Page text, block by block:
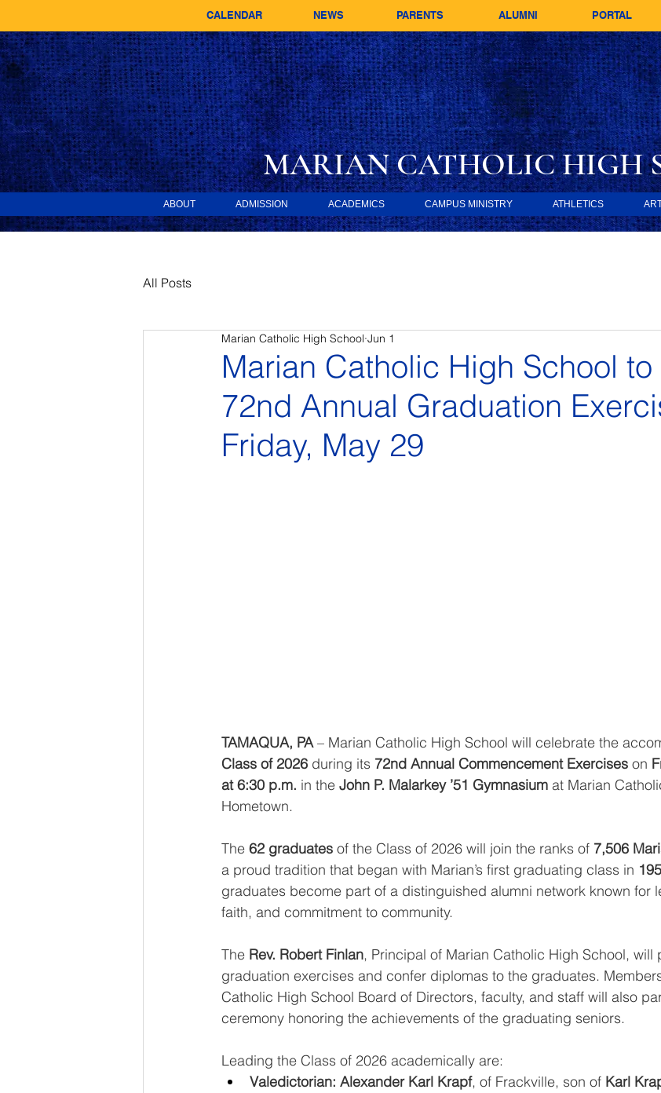
CALENDAR NEWS PARENTS ALUMNI PORTAL
MARIAN CATHOLICHIGH
ABOUT ADMISSION ACADEMICS CAMPUS MINISTRY ATHLETICS
All Posts
Marian Catholic High School
72nd Annual Graduation
Friday, May 29
Marian Catholic High School Jun 1
TAMAQUA, PA – Marian Catholic High School will celebrate the
Class of 2026 during its 72nd Annual Commencement Exercises on
at 6:30 p.m. in the John P. Malarkey ’51 Gymnasium at Marian
Hometown.
The 62 graduates of the Class of 2026 will join the ranks of 7,506
a proud tradition that began with Marian’s first graduating class in
graduates become part of a distinguished alumni network known for
faith, and commitment to community.
The Rev. Robert Finlan, Principal of Marian Catholic High School, will
graduation exercises and confer diplomas to the graduates.
Catholic High School Board of Directors, faculty, and staff will also
ceremony honoring the achievements of the graduating seniors.
Leading the Class of 2026 academically are:
Valedictorian: Alexander Karl Krapf, of Frackville, son of Karl